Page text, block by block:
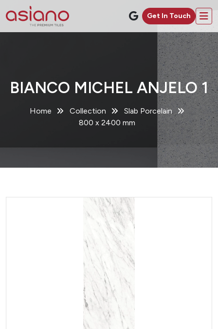
Get In Touch
BIANCO MICHEL ANJELO 1
Home Collection
Slab Porcelain
800 x 2400 mm